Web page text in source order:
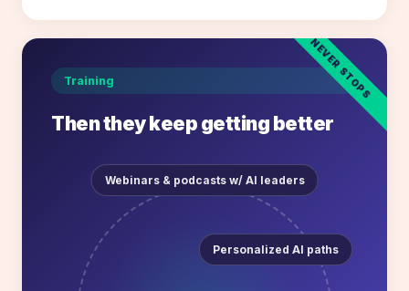
NEVER STOPS
Training
Then they keep getting better
Webinars & podcasts w/ AI leaders
Personalized AI paths